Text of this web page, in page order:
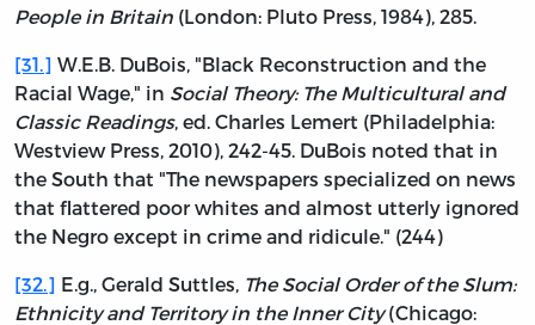
People in Britain (London: Pluto Press, 1984), 285.
[31.] W.E.B. DuBois, "Black Reconstruction and the
Racial Wage," in Social Theory: The Multicultural and
Classic Readings, ed. Charles Lemert (Philadelphia:
Westview Press, 2010), 242-45. DuBois noted that in
the South that "The newspapers specialized on news
that flattered poor whites and almost utterly ignored
the Negro except in crime and ridicule." (244)
[32.] E.g., Gerald Suttles, The Social Order of the Slum:
Ethnicity and Territory in the Inner City(Chicago: